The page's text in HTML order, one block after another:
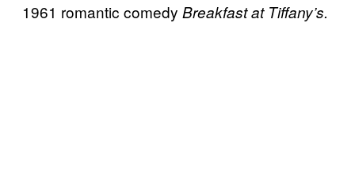
1961 romantic comedy Breakfast at Tiffany’s.